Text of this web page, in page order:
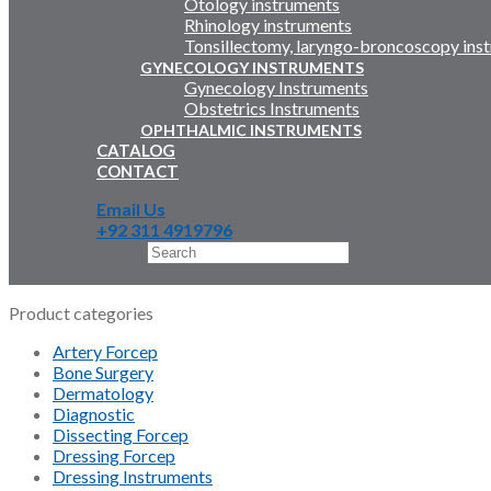
Rhinology instruments
Tonsillectomy, laryngo-broncoscopy
GYNECOLOGY INSTRUMENTS
Gynecology Instruments
Obstetrics Instruments
OPHTHALMIC INSTRUMENTS
CATALOG
CONTACT
Email Us
+92 311 4919796
Product categories
Artery Forcep
Bone Surgery
Dermatology
Diagnostic
Dissecting Forcep
Dressing Forcep
Dressing Instruments